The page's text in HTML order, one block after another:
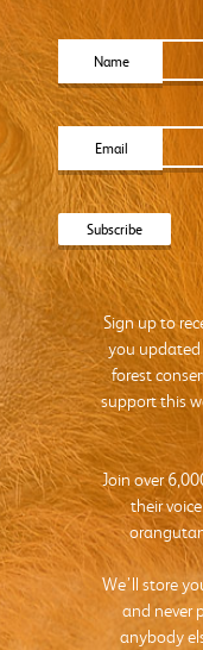
Name
Email
Sign up to
you
forest
support this
Join over
their
We’ll store
and never
anybody